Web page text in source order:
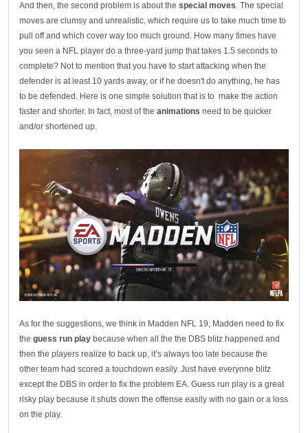
And then, the second problem is about thespecial moves. The special
moves are clumsy and unrealistic, which require us to take much time to
pull off and which cover way too much ground. How many times have
you seen a NFL player do a three-yard jump that takes 1.5 seconds to
complete? Not to mention that you have to start attacking when the
defender is at least 10 yards away, or if he doesn't do anything, he has
to be defended. Here is one simple solution that is to make the action
faster and shorter. In fact, most of theanimations need to be quicker
and/or shortened up.
As for the suggestions, we think in Madden NFL 19, Madden need to fix
theguess run play because when all the the DBS blitz happened and
then the players realize to back up, it’s always too late because the
other team had scored a touchdown easily. Just have everyone blitz
except the DBS in order to fix the problem EA. Guess run play is a great
risky play because it shuts down the offense easily with no gain or a loss
on the play.